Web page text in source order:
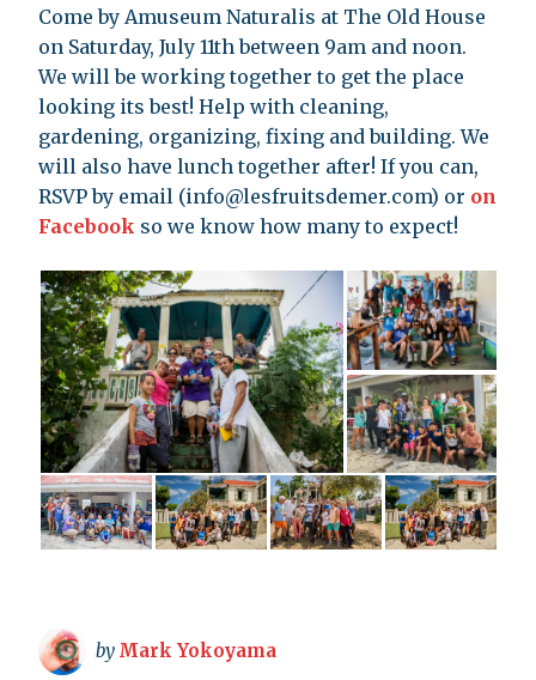
Come by Amuseum Naturalis at The Old House
on Saturday, July 11th between 9am and noon.
We will be working together to get the place
looking its best! Help with cleaning,
gardening, organizing, fixing and building. We
will also have lunch together after! If you can,
RSVP by email (info@lesfruitsdemer.com) or on
Facebook so we know how many to expect!
by Mark Yokoyama